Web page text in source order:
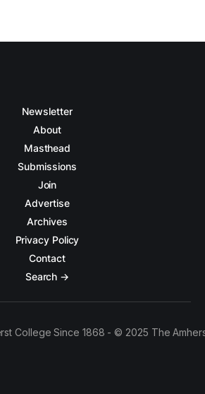
Newsletter
About
Masthead
Submissions
Join
Advertise
Archives
Privacy Policy
Contact
Search →
College Since 1868 - © 2025 The